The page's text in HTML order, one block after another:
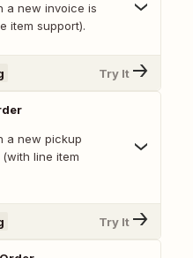
a new invoice is
item support).
Try It
a new pickup
line item
Try It